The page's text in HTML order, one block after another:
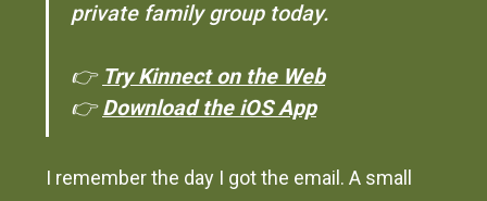
private family group today.
👉 Try Kinnect on the Web
👉Download the iOS App
I remember the day I got the email. A small